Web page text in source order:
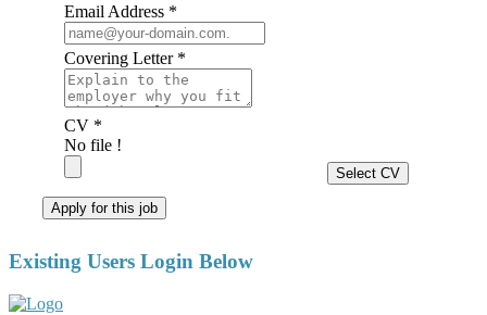
Email Address *
Covering Letter *
CV *
No file !
Select CV
Apply for this job
Existing Users Login Below